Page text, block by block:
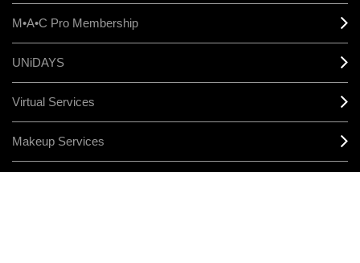
M•A•C Pro Membership
UNiDAYS
Virtual Services
Makeup Services